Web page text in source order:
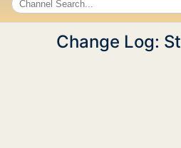
Change Log: